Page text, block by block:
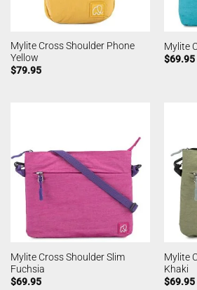
Mylite Cross Shoulder Phone
Yellow
$79.95
Mylite
$69.95
Mylite Cross Shoulder Slim
Fuchsia
$69.95
Mylite
Khaki
$69.95